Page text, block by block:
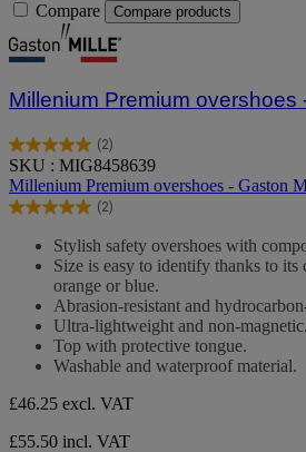
Compare Compare products
Millenium Premium overshoes
(2)
5.0
out
of
5
reviews
SKU : MIG8458639
Millenium Premium overshoes - Gaston
(2)
5.0
reviews
Stylish safety overshoes with
Size is easy to identify thanks to
orange or blue.
Abrasion-resistant and
Ultra-lightweight and non-magnetic.
Top with protective tongue.
Washable and waterproof material.
£46.25 excl. VAT
£55.50 incl. VAT